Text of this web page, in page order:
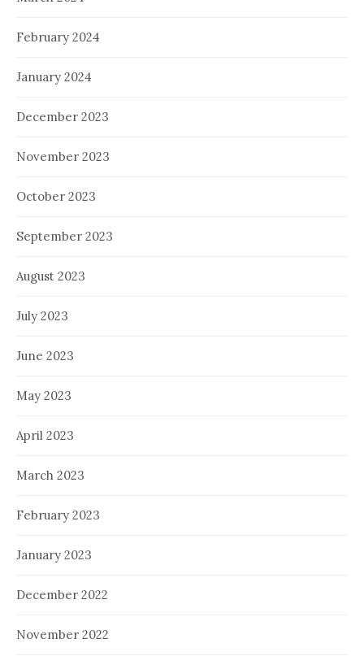
February 2024
January 2024
December 2023
November 2023
October 2023
September 2023
August 2023
July 2023
June 2023
May 2023
April 2023
March 2023
February 2023
January 2023
December 2022
November 2022